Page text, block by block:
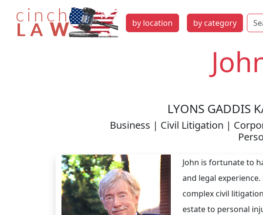
by location by category
LYONS GADDIS
Business | Civil Litigation |
John is fortunate to
and legal
complex civil
estate to personal